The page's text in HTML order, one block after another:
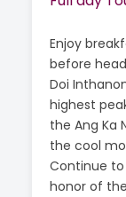
Enjoy
before
Doi
highest
the Ang Ka
the cool
Continue to
honor of